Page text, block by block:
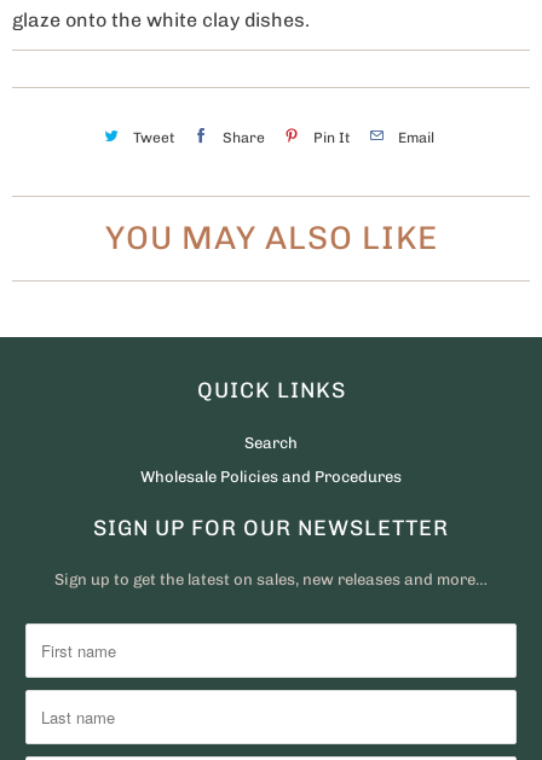
glaze onto the white clay dishes.
Tweet Share Pin It Email
YOU MAY ALSO LIKE
QUICK LINKS
Search
Wholesale Policies and Procedures
SIGN UP FOR OUR NEWSLETTER
Sign up to get the latest on sales, new releases and more…